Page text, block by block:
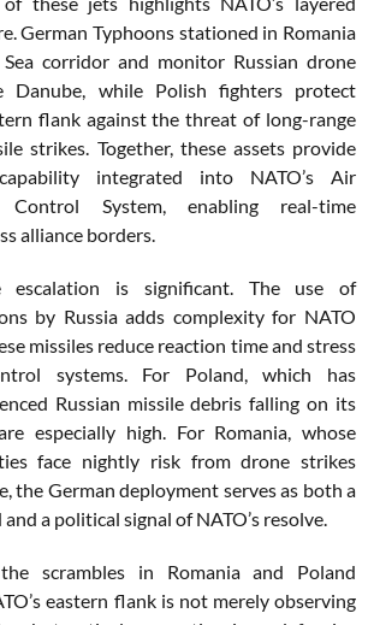
German Typhoons stationed in Romania
corridor and monitor Russian drone
Danube, while Polish fighters protect
flank against the threat of long-range
strikes. Together, these assets provide
integrated into NATO’s Air
Control System, enabling real-time
alliance borders.
escalation is significant. The use of
by Russia adds complexity for NATO
missiles reduce reaction time and stress
systems. For Poland, which has
Russian missile debris falling on its
especially high. For Romania, whose
face nightly risk from drone strikes
the German deployment serves as both a
a political signal of NATO’s resolve.
scrambles in Romania and Poland
eastern flank is not merely observing